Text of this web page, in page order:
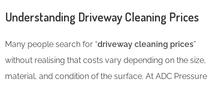
Understanding Driveway Cleaning Prices
Many people search for “driveway cleaning prices”
without realising that costs vary depending on the size,
material, and condition of the surface. At ADC Pressure